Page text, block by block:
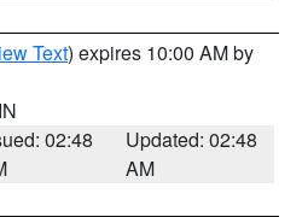
Text) expires 10:00 AM by
02:48
Updated: 02:48
AM